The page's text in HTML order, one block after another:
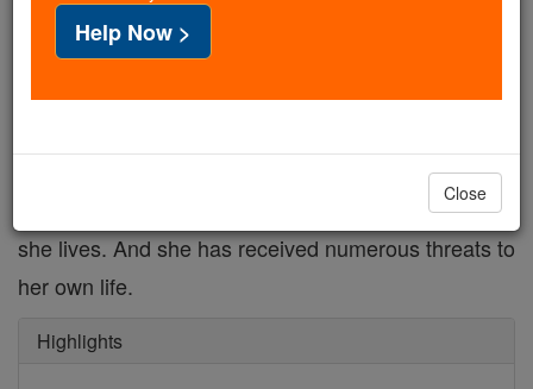
FREE Catholic Classes
Every aspect of Sister Pauline Acayo's life has been
ones. She has witnessed the disintegration of
families, communities and the very society in which
she lives. And she has received numerous threats to
her own life.
Highlights
Help Now >
Close